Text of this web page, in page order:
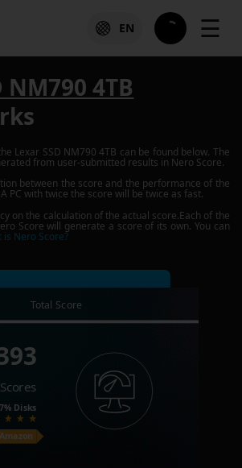
EN ☰
NM790 4TB
Lexar SSD NM790 4TB can be found below. The
from user-submitted results in Nero Score.
between the score and the performance of the
PC with twice the score will be twice as fast.
on the calculation of the actual score.Each of the
Score will generate a score of its own. You can
is Nero Score?
Total Score
Disks